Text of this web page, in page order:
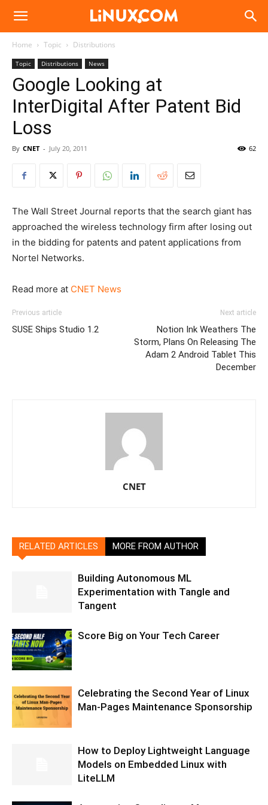
Linux.com
Home Topic Distributions
Topic Distributions News
Google Looking at
InterDigital After Patent Bid
Loss
By CNET - July 20, 2011 62
The Wall Street Journal reports that the search giant has
approached the wireless technology firm after losing out
in the bidding for patents and patent applications from
Nortel Networks.
Read more at CNET News
Previous article
SUSE Ships Studio 1.2
Next article
Notion Ink Weathers The
Storm, Plans On Releasing The
Adam 2 Android Tablet This
December
CNET
RELATED ARTICLES MORE FROM AUTHOR
Building Autonomous ML
Experimentation with Tangle and
Tangent
Score Big on Your Tech Career
Celebrating the Second Year of Linux
Man-Pages Maintenance Sponsorship
How to Deploy Lightweight Language
Models on Embedded Linux with
LiteLLM